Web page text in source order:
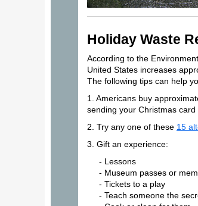
Holiday Waste
According to the
United States increases
The following tips can help
1. Americans buy
sending your Christmas
2. Try any one of these 15
3. Gift an experience:
- Lessons
- Museum passes or
- Tickets to a play
- Teach someone the